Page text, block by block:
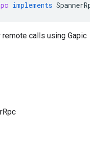
implements SpannerRpc
calls using Gapic